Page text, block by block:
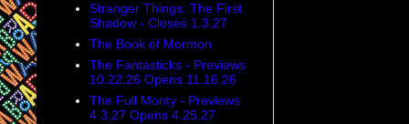
Stranger Things: The First
Shadow - Closes 1.3.27
The Book of Mormon
The Fantasticks - Previews
10.22.26 Opens 11.16.26
The Full Monty - Previews
4.3.27 Opens 4.25.27